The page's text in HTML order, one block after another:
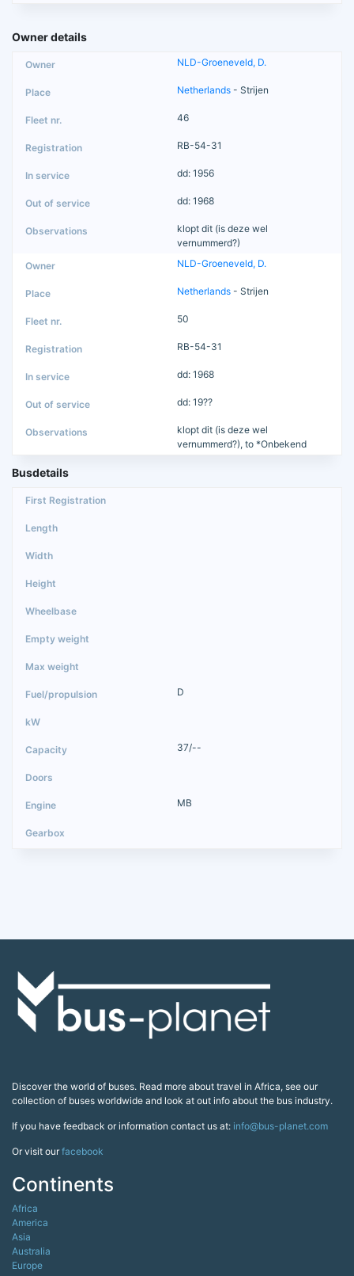
Owner details
NLD-Groeneveld, D.
Netherlands - Strijen
46
RB-54-31
dd: 1956
dd: 1968
klopt dit (is deze wel
vernummerd?)
NLD-Groeneveld, D.
Netherlands - Strijen
50
RB-54-31
dd: 1968
dd: 19??
klopt dit (is deze wel
vernummerd?), to *Onbekend
Busdetails
D
37/--
MB
Discover the world of buses. Read more about travel in Africa, see our
collection of buses worldwide and look at out info about the bus industry.
If you have feedback or information contact us at: info@bus-planet.com
Or visit ourfacebook
Continents
Africa
America
Asia
Australia
Europe